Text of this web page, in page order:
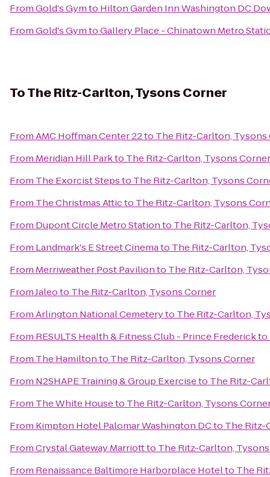
FromGold's Gymto Hilton Garden Inn Washington DC
FromGold's GymtoGallery Place - Chinatown Metro
ToThe Ritz-Carlton, Tysons Corner
FromAMC Hoffman Center 22to The Ritz-Carlton, Tysons
From Meridian Hill Parkto The Ritz-Carlton, Tysons Corner
From The Exorcist Stepsto The Ritz-Carlton, Tysons
From The Christmas Atticto The Ritz-Carlton, Tysons
From Dupont Circle Metro Stationto The Ritz-Carlton,
From Landmark's E Street Cinemato The Ritz-Carlton,
From Merriweather Post Pavilionto The Ritz-Carlton,
FromJaleoto The Ritz-Carlton, Tysons Corner
FromArlington National Cemeteryto The Ritz-Carlton,
From RESULTS Health & Fitness Club - Prince Frederickto
From The Hamiltonto The Ritz-Carlton, Tysons Corner
From N2SHAPE Training & Group Exerciseto The Ritz-
From The White Houseto The Ritz-Carlton, Tysons
From Kimpton Hotel Palomar Washington DCto The Ritz-
FromCrystal Gateway Marriottto The Ritz-Carlton,
From Renaissance Baltimore Harborplace Hotelto The